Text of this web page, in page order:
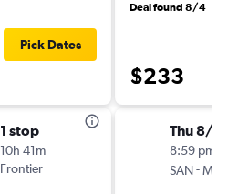
Pick Dates
1 stop
10h 41m
Frontier
Deal found 8/4
$233
Thu 8/
8:59 pm
SAN-